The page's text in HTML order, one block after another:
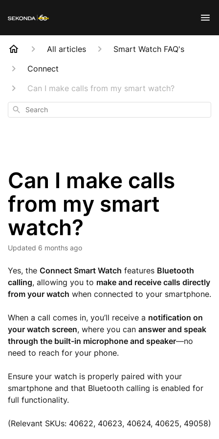
All articles
Smart Watch FAQ's
Connect
Can I make calls from my smart watch?
Search
Can I make calls
from my smart
watch?
Updated 6 months ago
Yes, the Connect Smart Watch features Bluetooth
calling, allowing you to make and receive calls directly
from your watch when connected to your smartphone.
When a call comes in, you’ll receive a notification on
your watch screen, where you can answer and speak
through the built-in microphone and speaker—no
need to reach for your phone.
Ensure your watch is properly paired with your
smartphone and that Bluetooth calling is enabled for
full functionality.
(Relevant SKUs: 40622, 40623, 40624, 40625, 49058)